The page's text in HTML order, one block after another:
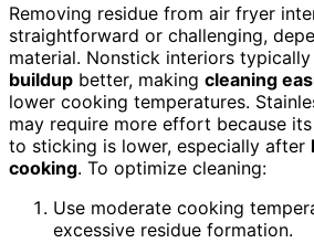
Removing residue from air fryer
straightforward or challenging,
material. Nonstick interiors typically
buildup better, making cleaning
lower cooking temperatures.
may require more effort because
to sticking is lower, especially after
cooking. To optimize cleaning:
Use moderate cooking
excessive residue formation.